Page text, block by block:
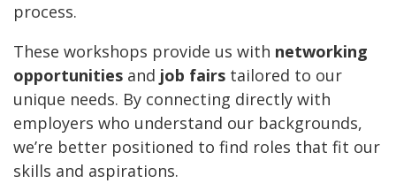
process.
These workshops provide us with networking
opportunities and job fairs tailored to our
unique needs. By connecting directly with
employers who understand our backgrounds,
we’re better positioned to find roles that fit our
skills and aspirations.